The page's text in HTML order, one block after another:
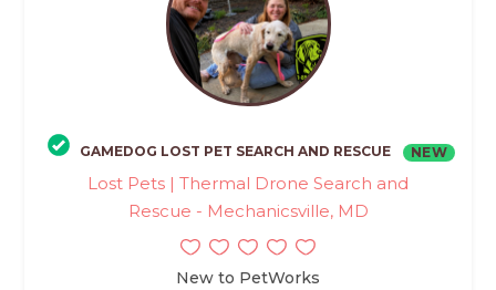
GAMEDOG LOST PET SEARCH AND RESCUE NEW
Lost Pets | Thermal Drone Search and
Rescue - Mechanicsville, MD
New to PetWorks